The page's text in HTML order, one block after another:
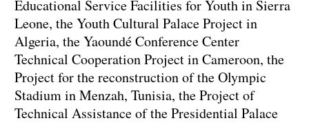
Educational Service Facilities for Youth in Sierra
Leone, the Youth Cultural Palace Project in
Algeria, the Yaoundé Conference Center
Technical Cooperation Project in Cameroon, the
Project for the reconstruction of the Olympic
Stadium in Menzah, Tunisia, the Project of
Technical Assistance of the Presidential Palace